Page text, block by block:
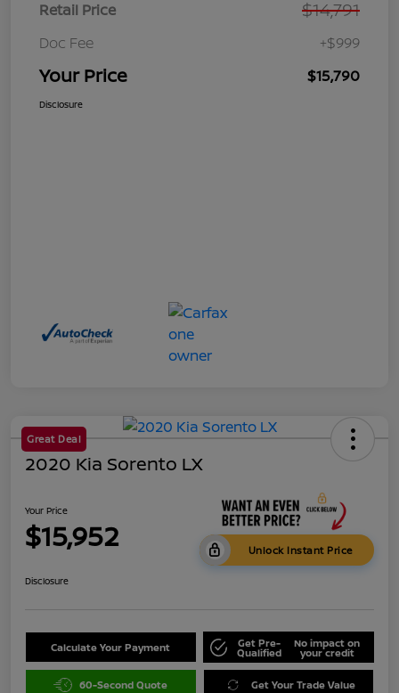
Retail Price $14,791
Doc Fee +$999
Your Price $15,790
Disclosure
Great Deal
2020 Kia Sorento LX
Your Price
$15,952 Unlock Instant Price
Disclosure
Calculate Your Payment Get Pre-
Qualified
No impact on
your credit
60-Second Quote Get Your Trade Value